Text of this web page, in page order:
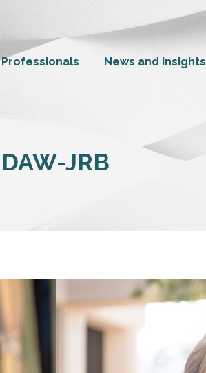
Professionals News and Insights
DAW-JRB